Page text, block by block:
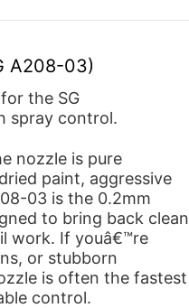
A208-03)
the SG
spray control.
nozzle is pure
paint, aggressive
03 is the 0.2mm
to bring back clean
work. If youâ€™re
or stubborn
is often the fastest
control.